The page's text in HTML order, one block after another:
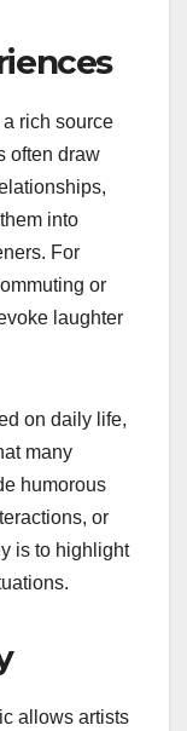
rich source
often draw
into
For
or
laughter
on daily life,
many
humorous
or
is to highlight
allows artists